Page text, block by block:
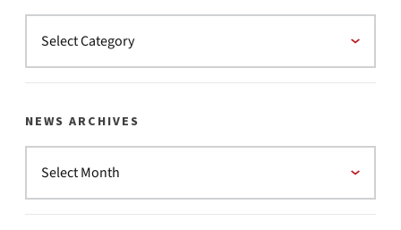
NEWS ARCHIVES